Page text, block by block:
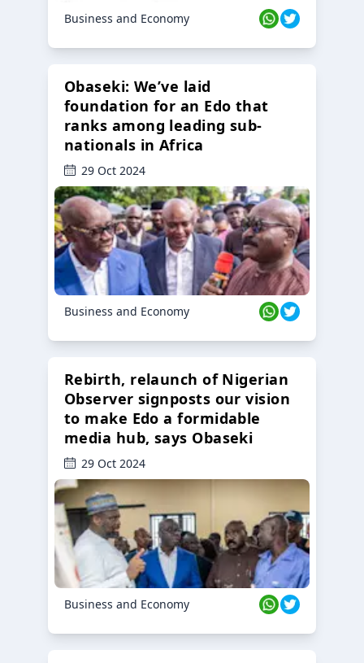
Business and Economy
Obaseki: We’ve laid
foundation for an Edo that
ranks among leading sub-
nationals in Africa
29 Oct 2024
Business and Economy
Rebirth, relaunch of Nigerian
Observer signposts our vision
to make Edo a formidable
media hub, says Obaseki
29 Oct 2024
Business and Economy